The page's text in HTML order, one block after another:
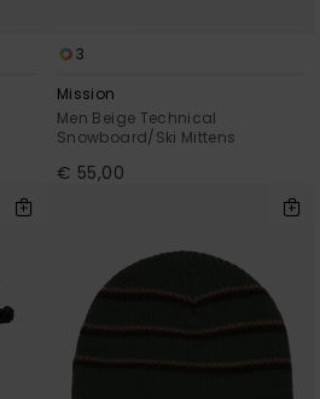
3
Mission
Men Beige Technical
Snowboard/Ski Mittens
€ 55,00